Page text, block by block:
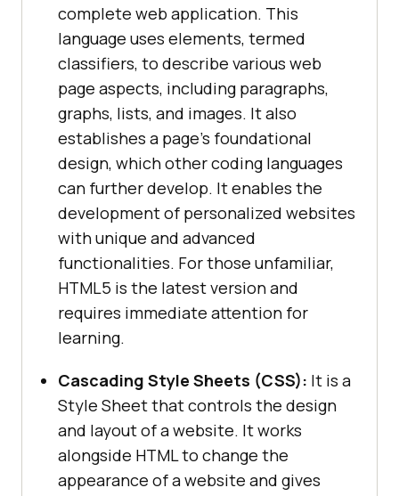
complete web application. This
language uses elements, termed
classifiers, to describe various web
page aspects, including paragraphs,
graphs, lists, and images. It also
establishes a page’s foundational
design, which other coding languages
can further develop. It enables the
development of personalized websites
with unique and advanced
functionalities. For those unfamiliar,
HTML5 is the latest version and
requires immediate attention for
learning.
Cascading Style Sheets (CSS): It is a
Style Sheet that controls the design
and layout of a website. It works
alongside HTML to change the
appearance of a website and gives